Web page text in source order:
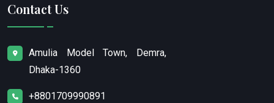
Contact Us
Amulia Model Town, Demra,
Dhaka-1360
+8801709990891